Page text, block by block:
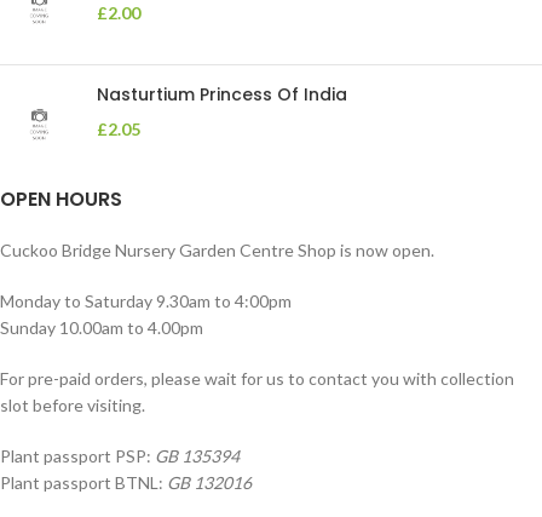
£2.00
Nasturtium Princess Of India
£2.05
OPEN HOURS
Cuckoo Bridge Nursery Garden Centre Shop is now open.
Monday to Saturday 9.30am to 4:00pm
Sunday 10.00am to 4.00pm
For pre-paid orders, please wait for us to contact you with collection
slot before visiting.
Plant passport PSP: GB 135394
Plant passport BTNL: GB 132016